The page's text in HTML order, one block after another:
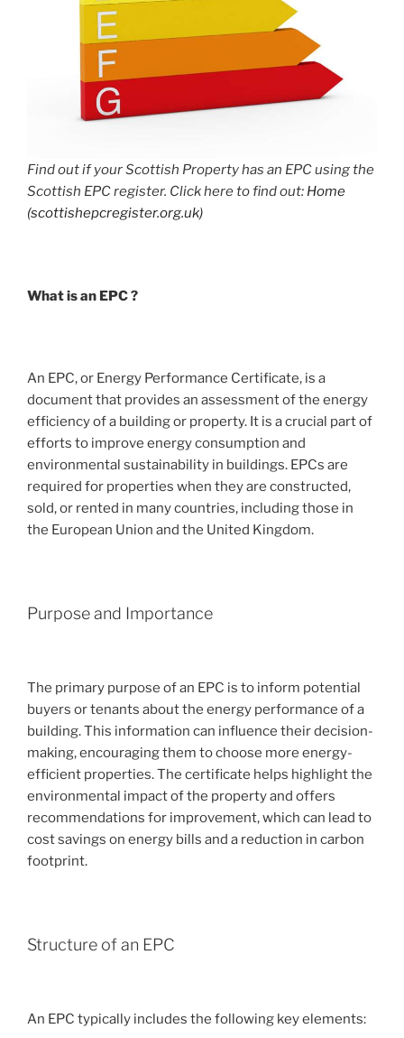
Find out if your Scottish Property has an EPC using the
Scottish EPC register. Click here to find out: Home
(scottishepcregister.org.uk)
What is an EPC ?
An EPC, or Energy Performance Certificate, is a
document that provides an assessment of the energy
efficiency of a building or property. It is a crucial part of
efforts to improve energy consumption and
environmental sustainability in buildings. EPCs are
required for properties when they are constructed,
sold, or rented in many countries, including those in
the European Union and the United Kingdom.
Purpose and Importance
The primary purpose of an EPC is to inform potential
buyers or tenants about the energy performance of a
building. This information can influence their decision-
making, encouraging them to choose more energy-
efficient properties. The certificate helps highlight the
environmental impact of the property and offers
recommendations for improvement, which can lead to
cost savings on energy bills and a reduction in carbon
footprint.
Structure of an EPC
An EPC typically includes the following key elements: